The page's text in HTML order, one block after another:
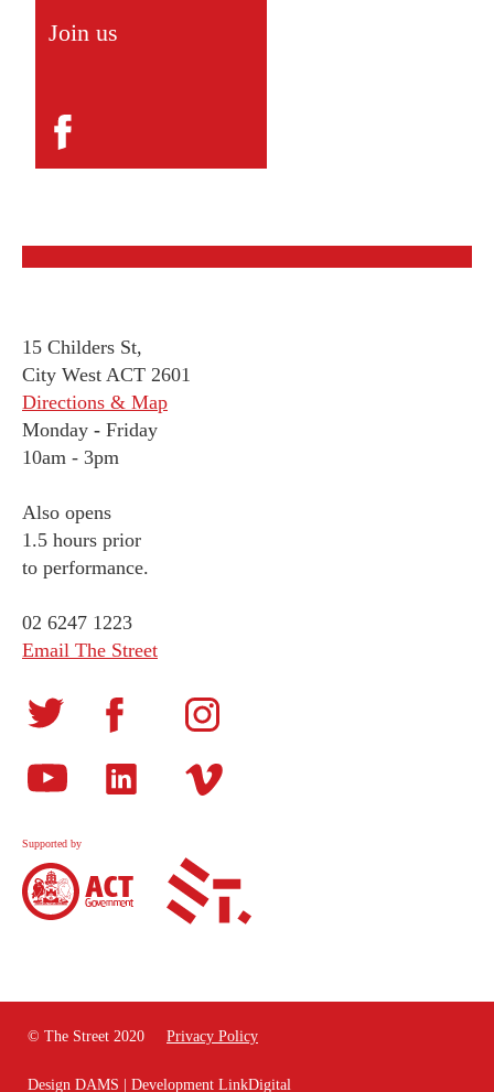
Join us
15 Childers St,
City West ACT 2601
Directions & Map
Monday - Friday
10am - 3pm
Also opens
1.5 hours prior
to performance.
02 6247 1223
Email The Street
Supported by
© The Street 2020 Privacy Policy
Design DAMS | Development LinkDigital